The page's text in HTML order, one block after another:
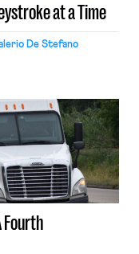
at a Time
De Stefano
Fourth